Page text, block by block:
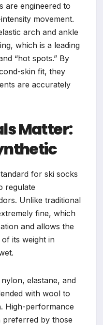
are engineered to
movement.
arch and ankle
which is a leading
“hot spots.” By
skin fit, they
are accurately
Matter:
for ski socks
regulate
Unlike traditional
fine, which
and allows the
its weight in
elastane, and
with wool to
High-performance
preferred by those